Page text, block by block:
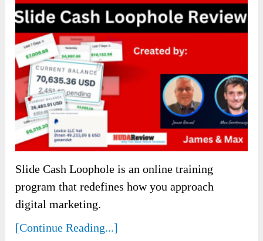
Slide Cash Loophole is an online training
program that redefines how you approach
digital marketing.
[Continue Reading...]